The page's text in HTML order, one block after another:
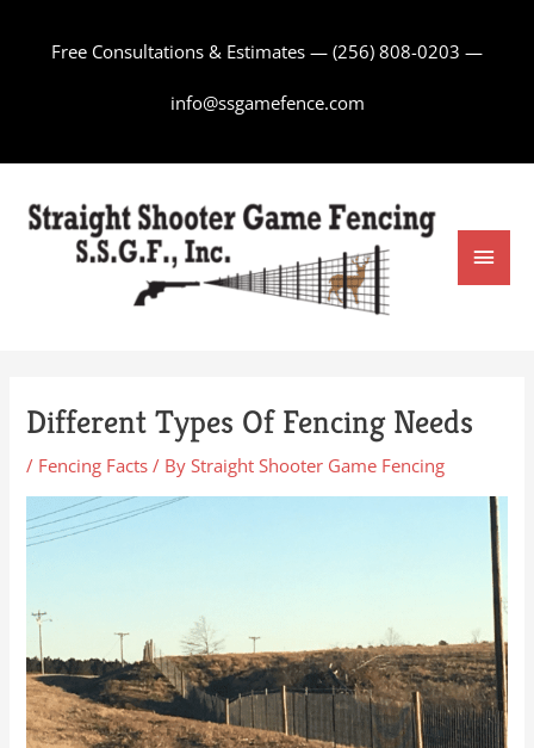
Free Consultations & Estimates — (256) 808-0203 —
info@ssgamefence.com
Main
Different Types Of Fencing Needs
/ Fencing Facts / ByStraight Shooter Game Fencing